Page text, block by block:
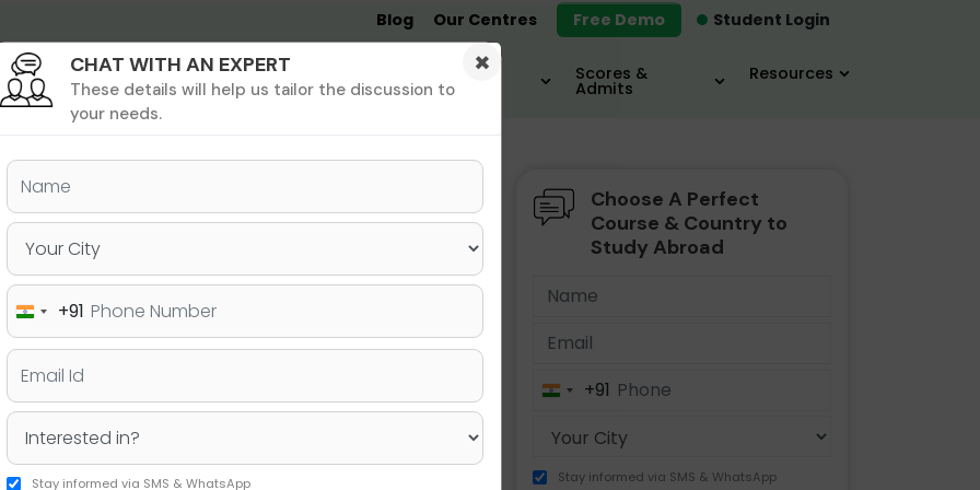
Student Login
Blog Our Centres Free Demo
Undergrad MBA &
MIM
MS &
PHD Destinations
Scores &
Admits
Resources
& PhD Undergraduate SAT MBA IELTS / TOEFL
Countries Beyond
Choose A Perfect
Course & Country to
Study Abroad
India+91
Stay informed via SMS & WhatsApp
×
CHAT WITH AN EXPERT
These details will help us tailor the discussion to
your needs.
India+91
Stay informed via SMS & WhatsApp